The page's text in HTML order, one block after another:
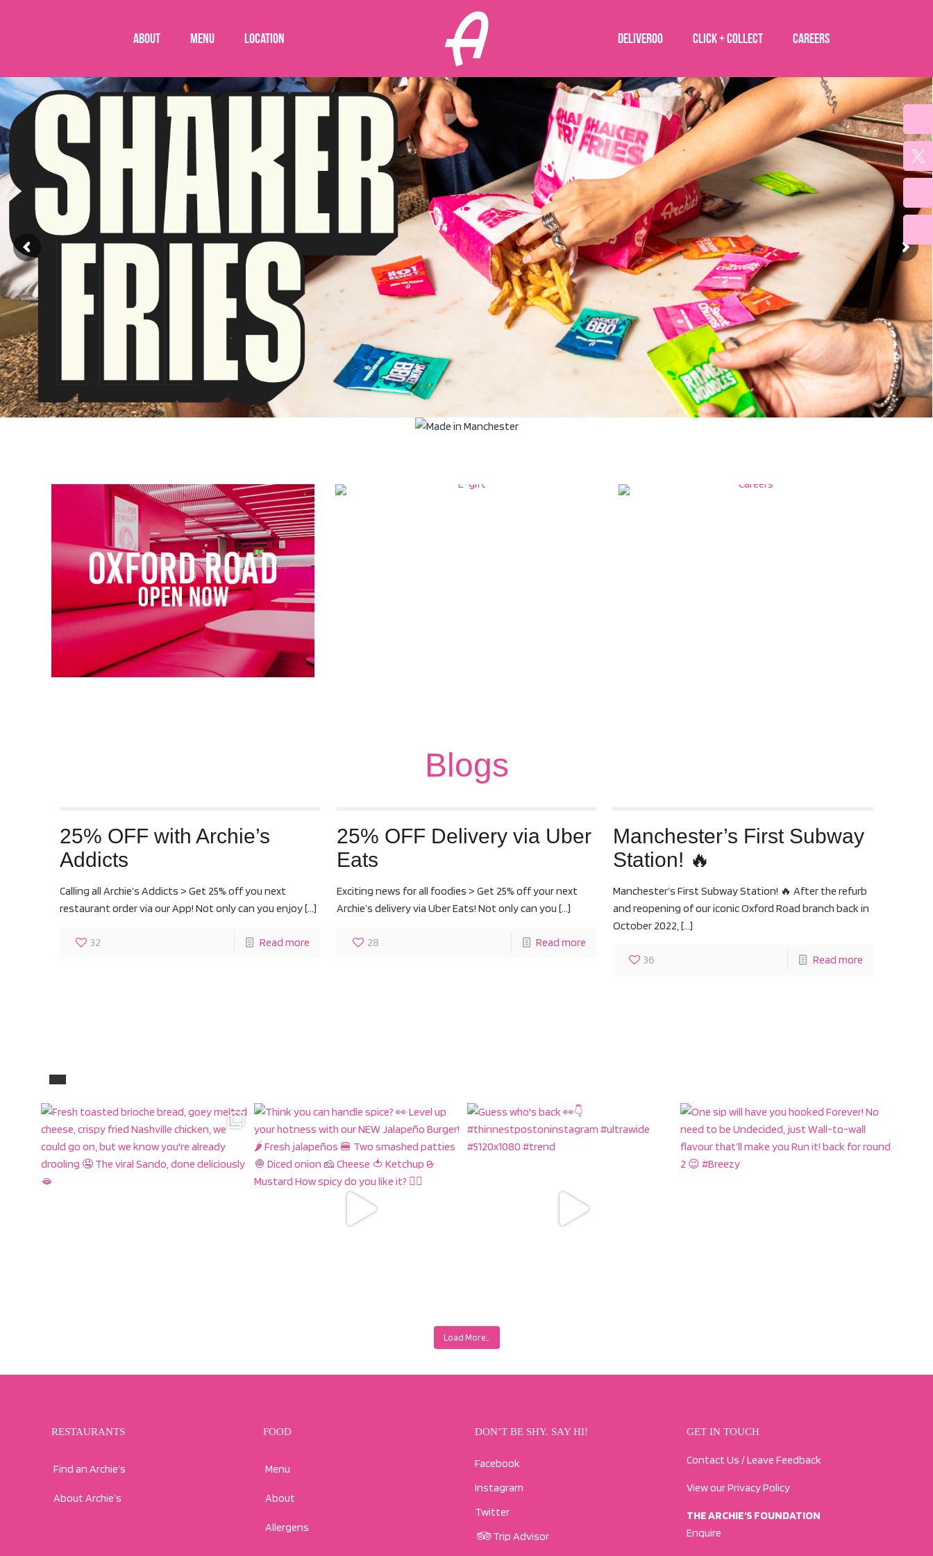
About Menu Location Deliveroo Click + Collect Careers
Blogs
25% OFF with Archie’s
Addicts
Calling all Archie’s Addicts > Get 25% off you next
restaurant order via our App! Not only can you enjoy[…]
32 Read more
25% OFF Delivery via Uber
Eats
Exciting news for all foodies > Get 25% off your next
Archie’s delivery via Uber Eats! Not only can you […]
28 Read more
Manchester’s First Subway
Station! 🔥
Manchester’s First Subway Station! 🔥 After the refurb
and reopening of our iconic Oxford Road branch back in
October 2022, […]
36 Read more
Load More…
RESTAURANTS
Find an Archie’s
About Archie’s
FOOD
Menu
About
Allergens
DON’T BE SHY. SAY HI!
Facebook
Instagram
Twitter
Trip Advisor
GET IN TOUCH
Contact Us / Leave Feedback
View our Privacy Policy
THE ARCHIE'S FOUNDATION
Enquire